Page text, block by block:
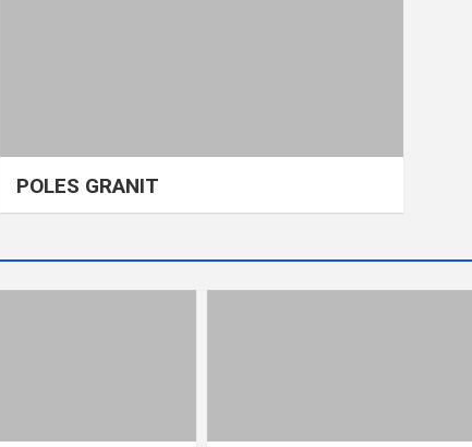
POLES GRANIT